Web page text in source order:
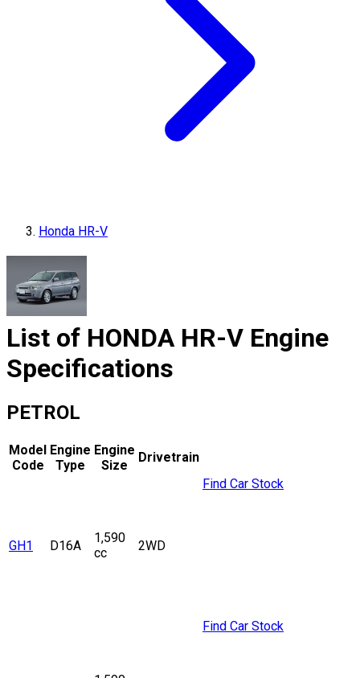
Honda HR-V
List of HONDA HR-V Engine
Specifications
PETROL
Model
Code
Engine
Type
Engine
Size
Drivetrain
GH1 D16A
1,590
cc
2WD
Find Car Stock
Find Car Stock